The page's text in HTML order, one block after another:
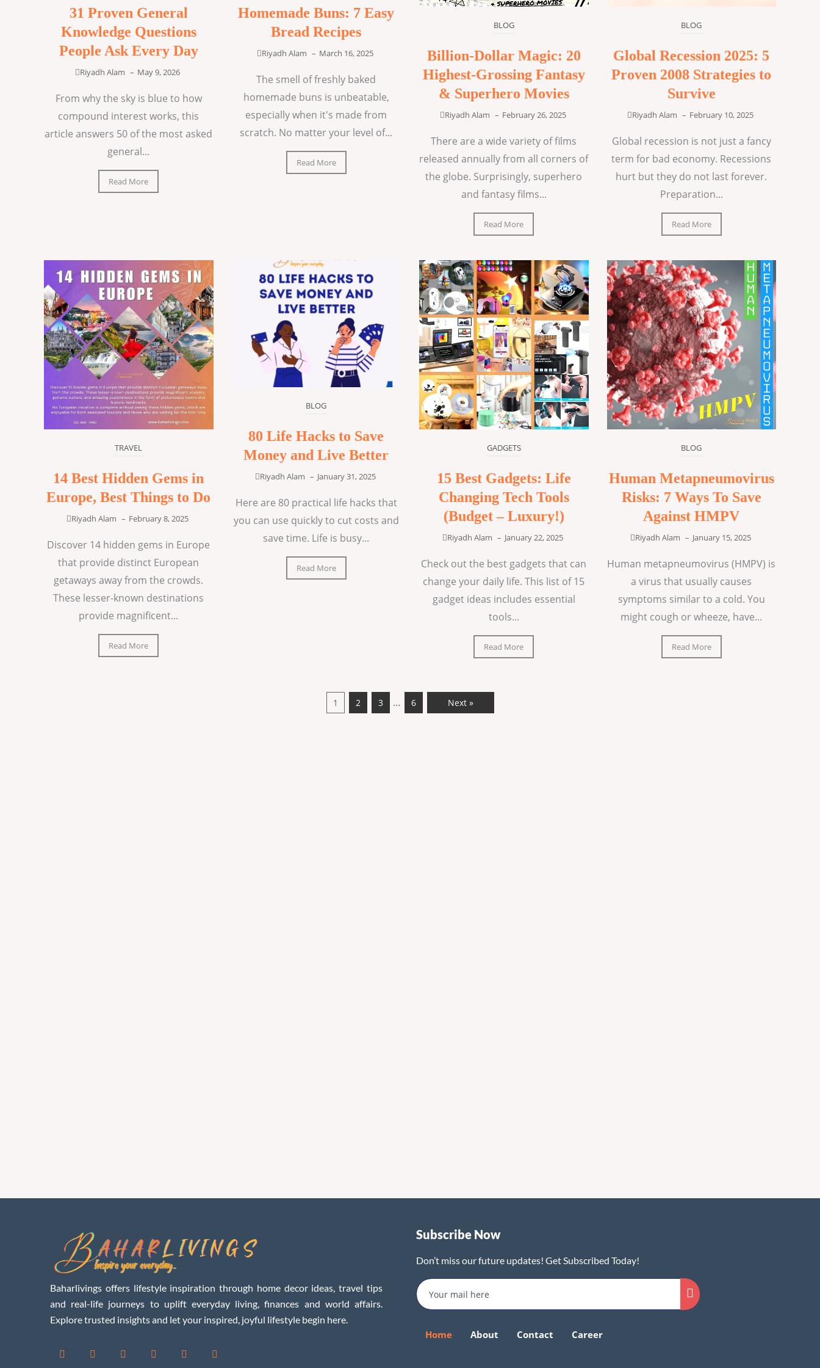
31 Proven General
Knowledge Questions
People Ask Every Day
Riyadh Alam – May 9, 2026
From why the sky is blue to how
compound interest works, this
article answers 50 of the most asked
general...
Read More
Homemade Buns: 7 Easy
Bread Recipes
Riyadh Alam – March 16, 2025
The smell of freshly baked
homemade buns is unbeatable,
especially when it's made from
scratch. No matter your level of...
Read More
BLOG
Billion-Dollar Magic: 20
Highest-Grossing Fantasy
& Superhero Movies
Riyadh Alam – February 26, 2025
There are a wide variety of films
released annually from all corners of
the globe. Surprisingly, superhero
and fantasy films...
Read More
BLOG
Global Recession 2025: 5
Proven 2008 Strategies to
Survive
Riyadh Alam – February 10, 2025
Global recession is not just a fancy
term for bad economy. Recessions
hurt but they do not last forever.
Preparation...
Read More
TRAVEL
14 Best Hidden Gems in
Europe, Best Things to Do
Riyadh Alam – February 8, 2025
Discover 14 hidden gems in Europe
that provide distinct European
getaways away from the crowds.
These lesser-known destinations
provide magnificent...
Read More
BLOG
80 Life Hacks to Save
Money and Live Better
Riyadh Alam – January 31, 2025
Here are 80 practical life hacks that
you can use quickly to cut costs and
save time. Life is busy...
Read More
GADGETS
15 Best Gadgets: Life
Changing Tech Tools
(Budget – Luxury!)
Riyadh Alam – January 22, 2025
Check out the best gadgets that can
change your daily life. This list of 15
gadget ideas includes essential
tools...
Read More
BLOG
Human Metapneumovirus
Risks: 7 Ways To Save
Against HMPV
Riyadh Alam – January 15, 2025
Human metapneumovirus (HMPV) is
a virus that usually causes
symptoms similar to a cold. You
might cough or wheeze, have...
Read More
1 2 3 … 6 Next »
Baharlivings offers lifestyle inspiration through home decor ideas, travel tips
and real-life journeys to uplift everyday living, finances and world affairs.
Explore trusted insights and let your inspired, joyful lifestyle begin here.
Subscribe Now
Don’t miss our future updates! Get Subscribed Today!
Home About Contact Career